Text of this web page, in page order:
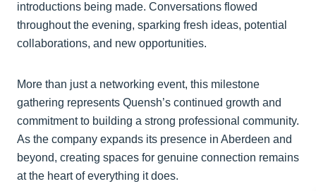
introductions being made. Conversations flowed
throughout the evening, sparking fresh ideas, potential
collaborations, and new opportunities.
More than just a networking event, this milestone
gathering represents Quensh’s continued growth and
commitment to building a strong professional community.
As the company expands its presence in Aberdeen and
beyond, creating spaces for genuine connection remains
at the heart of everything it does.